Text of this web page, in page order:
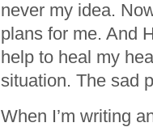
never my idea.
plans for me. And
help to heal my
situation. The sad
When I’m writing